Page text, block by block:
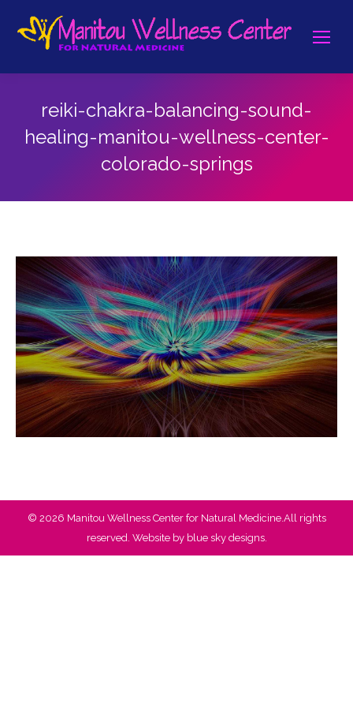
reiki-chakra-balancing-sound-
healing-manitou-wellness-center-
colorado-springs
© 2026 Manitou Wellness Center for Natural Medicine.All rights
reserved. Website by blue sky designs.